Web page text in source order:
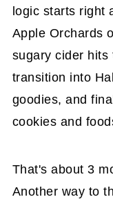
logic starts right
Apple Orchards
sugary cider hits
transition into
goodies, and
cookies and
That's about 3
Another way to